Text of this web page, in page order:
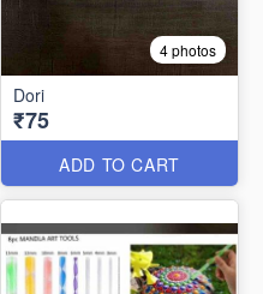
4 photos
Dori
₹75
ADD TO CART